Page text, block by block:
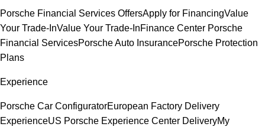
Porsche Financial Services OffersApply for FinancingValue
Your Trade-InValue Your Trade-InFinance Center Porsche
Financial ServicesPorsche Auto InsurancePorsche Protection
Plans
Experience
Porsche Car ConfiguratorEuropean Factory Delivery
ExperienceUS Porsche Experience Center DeliveryMy